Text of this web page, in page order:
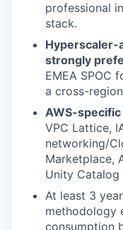
professional
stack.
Hyperscaler-
strongly
EMEA SPOC
a cross-
AWS-
VPC Lattice,
networking/
Marketplace,
Unity Catalog
At least 3
methodology
consumption